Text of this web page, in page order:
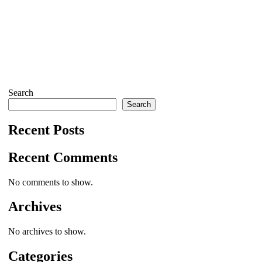
Search
Search
Recent Posts
Recent Comments
No comments to show.
Archives
No archives to show.
Categories